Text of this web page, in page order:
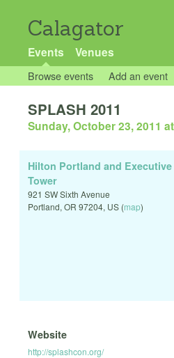
Calagator
Events Venues
Browse events Add an event
SPLASH 2011
Sunday, October 23, 2011
Hilton Portland and Executive
Tower
921 SW Sixth Avenue
Portland, OR 97204, US (map)
Website
http://splashcon.org/